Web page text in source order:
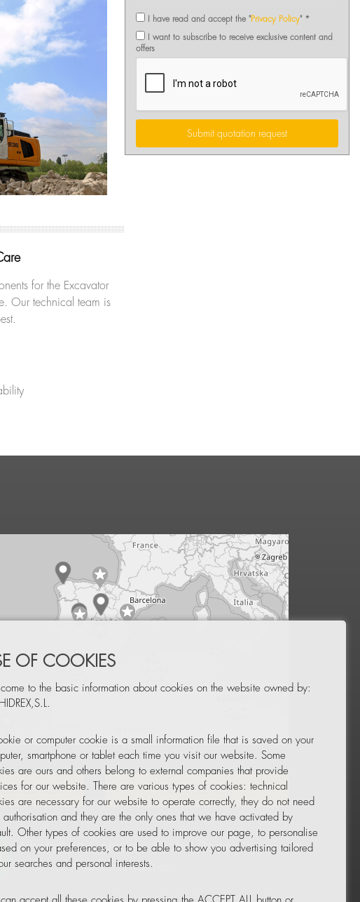
for the Excavator
Our technical team is
I have read and accept the "Privacy Policy" *
I want to subscribe to receive exclusive content and
offers
Submit quotation request
Leaflet © OpenStreetMap
NEWSLETTER
OF COOKIES
to the basic information about cookies on the website owned by:
or computer cookie is a small information file that is saved on your
smartphone or tablet each time you visit our website. Some
are ours and others belong to external companies that provide
for our website. There are various types of cookies: technical
are necessary for our website to operate correctly, they do not need
authorisation and they are the only ones that we have activated by
Other types of cookies are used to improve our page, to personalise
on your preferences, or to be able to show you advertising tailored
searches and personal interests.